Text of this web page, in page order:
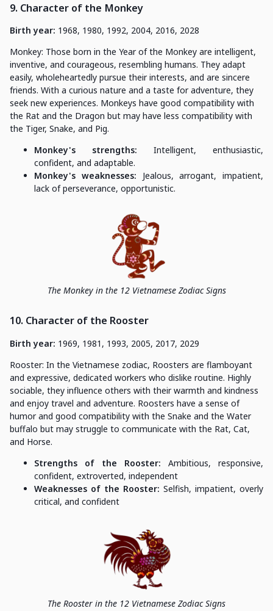
9. Character of the Monkey
Birth year: 1968, 1980, 1992, 2004, 2016, 2028
Monkey: Those born in the Year of the Monkey are intelligent,
inventive, and courageous, resembling humans. They adapt
easily, wholeheartedly pursue their interests, and are sincere
friends. With a curious nature and a taste for adventure, they
seek new experiences. Monkeys have good compatibility with
the Rat and the Dragon but may have less compatibility with
the Tiger, Snake, and Pig.
Monkey's strengths: Intelligent, enthusiastic,
confident, and adaptable.
Monkey's weaknesses: Jealous, arrogant, impatient,
lack of perseverance, opportunistic.
The Monkey in the 12 Vietnamese Zodiac Signs
10. Character of the Rooster
Birth year: 1969, 1981, 1993, 2005, 2017, 2029
Rooster: In the Vietnamese zodiac, Roosters are flamboyant
and expressive, dedicated workers who dislike routine. Highly
sociable, they influence others with their warmth and kindness
and enjoy travel and adventure. Roosters have a sense of
humor and good compatibility with the Snake and the Water
buffalo but may struggle to communicate with the Rat, Cat,
and Horse.
Strengths of the Rooster: Ambitious, responsive,
confident, extroverted, independent
Weaknesses of the Rooster: Selfish, impatient, overly
critical, and confident
The Rooster in the 12 Vietnamese Zodiac Signs